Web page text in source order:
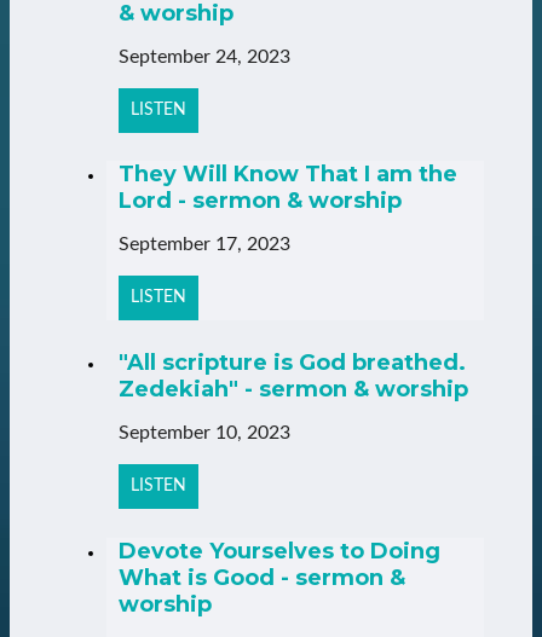
& worship
September 24, 2023
LISTEN
They Will Know That I am the
Lord - sermon & worship
September 17, 2023
LISTEN
"All scripture is God breathed.
Zedekiah" - sermon & worship
September 10, 2023
LISTEN
Devote Yourselves to Doing
What is Good - sermon &
worship